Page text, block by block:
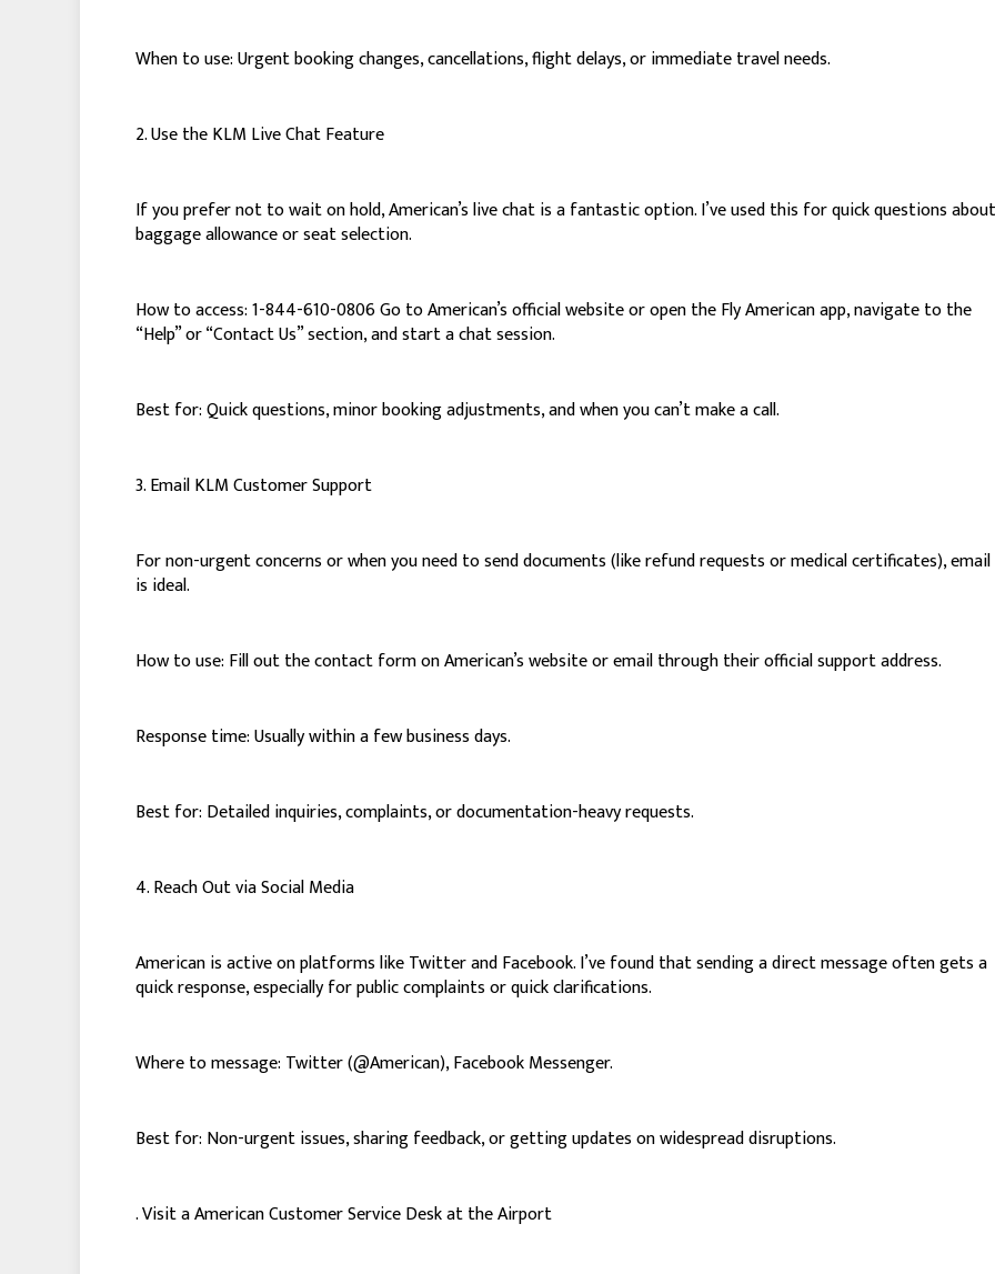
When to use: Urgent booking changes, cancellations, flight delays, or immediate travel needs.
2. Use the KLM Live Chat Feature
If you prefer not to wait on hold, American’s live chat is a fantastic option. I’ve used this for quick questions about
baggage allowance or seat selection.
How to access: 1-844-610-0806 Go to American’s official website or open the Fly American app, navigate to the
“Help” or “Contact Us” section, and start a chat session.
Best for: Quick questions, minor booking adjustments, and when you can’t make a call.
3. Email KLM Customer Support
For non-urgent concerns or when you need to send documents (like refund requests or medical certificates), email
is ideal.
How to use: Fill out the contact form on American’s website or email through their official support address.
Response time: Usually within a few business days.
Best for: Detailed inquiries, complaints, or documentation-heavy requests.
4. Reach Out via Social Media
American is active on platforms like Twitter and Facebook. I’ve found that sending a direct message often gets a
quick response, especially for public complaints or quick clarifications.
Where to message: Twitter (@American), Facebook Messenger.
Best for: Non-urgent issues, sharing feedback, or getting updates on widespread disruptions.
. Visit a American Customer Service Desk at the Airport